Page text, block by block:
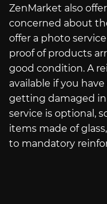
ZenMarket also
concerned about
offer a photo
proof of products
good condition. A
available if you
getting damaged
service is optional,
items made of
to mandatory